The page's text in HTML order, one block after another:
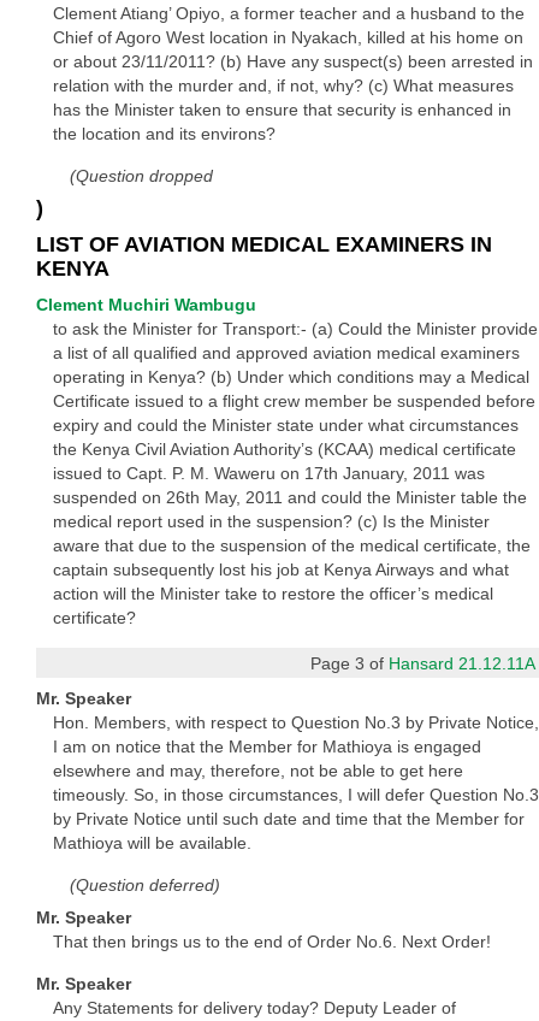
Clement Atiang’ Opiyo, a former teacher and a husband to the
Chief of Agoro West location in Nyakach, killed at his home on
or about 23/11/2011? (b) Have any suspect(s) been arrested in
relation with the murder and, if not, why? (c) What measures
has the Minister taken to ensure that security is enhanced in
the location and its environs?
(Question dropped
)
LIST OF AVIATION MEDICAL EXAMINERS IN
KENYA
Clement Muchiri Wambugu
to ask the Minister for Transport:- (a) Could the Minister provide
a list of all qualified and approved aviation medical examiners
operating in Kenya? (b) Under which conditions may a Medical
Certificate issued to a flight crew member be suspended before
expiry and could the Minister state under what circumstances
the Kenya Civil Aviation Authority’s (KCAA) medical certificate
issued to Capt. P. M. Waweru on 17th January, 2011 was
suspended on 26th May, 2011 and could the Minister table the
medical report used in the suspension? (c) Is the Minister
aware that due to the suspension of the medical certificate, the
captain subsequently lost his job at Kenya Airways and what
action will the Minister take to restore the officer’s medical
certificate?
Page 3 of Hansard 21.12.11A
Mr. Speaker
Hon. Members, with respect to Question No.3 by Private Notice,
I am on notice that the Member for Mathioya is engaged
elsewhere and may, therefore, not be able to get here
timeously. So, in those circumstances, I will defer Question No.3
by Private Notice until such date and time that the Member for
Mathioya will be available.
(Question deferred)
Mr. Speaker
That then brings us to the end of Order No.6. Next Order!
Mr. Speaker
Any Statements for delivery today? Deputy Leader of